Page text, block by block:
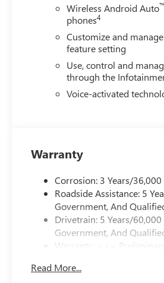
Wireless Android Auto™
phones4
Customize and
feature setting
Use, control and
through the
Voice-activated
Warranty
Corrosion: 3 Years/
Roadside Assistance: 5
Government, And
Drivetrain: 5 Years/
Government, And
Warranty: <<<
Maintenance: First Visit:
Read More...